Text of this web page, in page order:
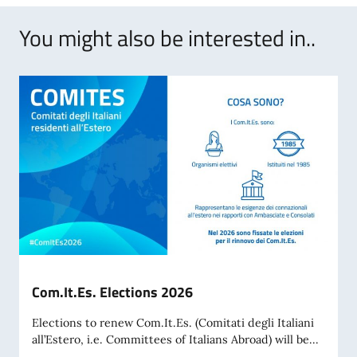
You might also be interested in..
Com.It.Es. Elections 2026
Elections to renew Com.It.Es. (Comitati degli Italiani
all’Estero, i.e. Committees of Italians Abroad) will be...